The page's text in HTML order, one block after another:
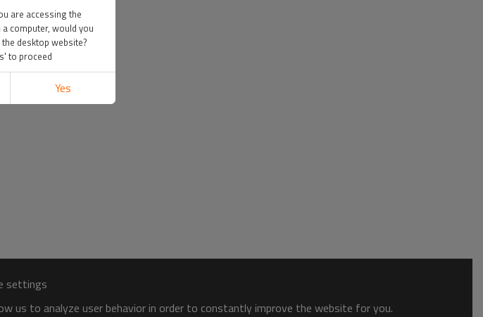
settings
us to analyze user behavior in order to constantly improve the website for you.
are accessing the
computer, would you
desktop website?
to proceed
Yes